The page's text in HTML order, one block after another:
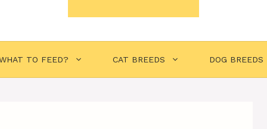
TO FEED? CAT BREEDS DOG BREEDS